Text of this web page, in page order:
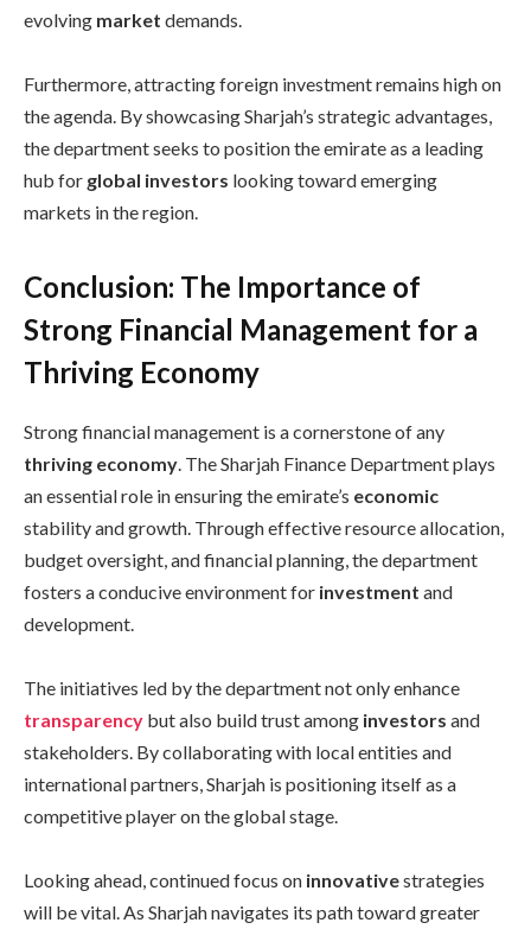
evolving market demands.
Furthermore, attracting foreign investment remains high on
the agenda. By showcasing Sharjah’s strategic advantages,
the department seeks to position the emirate as a leading
hub for global investors looking toward emerging
markets in the region.
Conclusion: The Importance of
Strong Financial Management for a
Thriving Economy
Strong financial management is a cornerstone of any
thriving economy. The Sharjah Finance Department plays
an essential role in ensuring the emirate’s economic
stability and growth. Through effective resource allocation,
budget oversight, and financial planning, the department
fosters a conducive environment for investment and
development.
The initiatives led by the department not only enhance
transparency but also build trust among investors and
stakeholders. By collaborating with local entities and
international partners, Sharjah is positioning itself as a
competitive player on the global stage.
Looking ahead, continued focus on innovativestrategies
will be vital. As Sharjah navigates its path toward greater